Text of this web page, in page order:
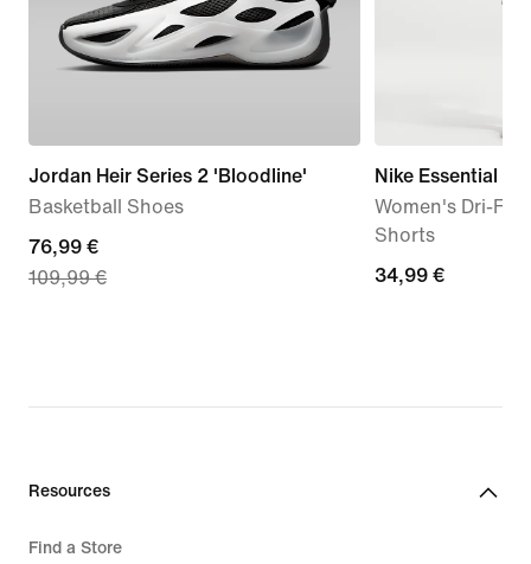
Jordan Heir Series 2 'Bloodline'
Basketball Shoes
current
price
price
76,99 €
109,99 €
Nike Essential
Women's Dri-FIT
Shorts
34,99
34,99 €
Resources
Find a Store